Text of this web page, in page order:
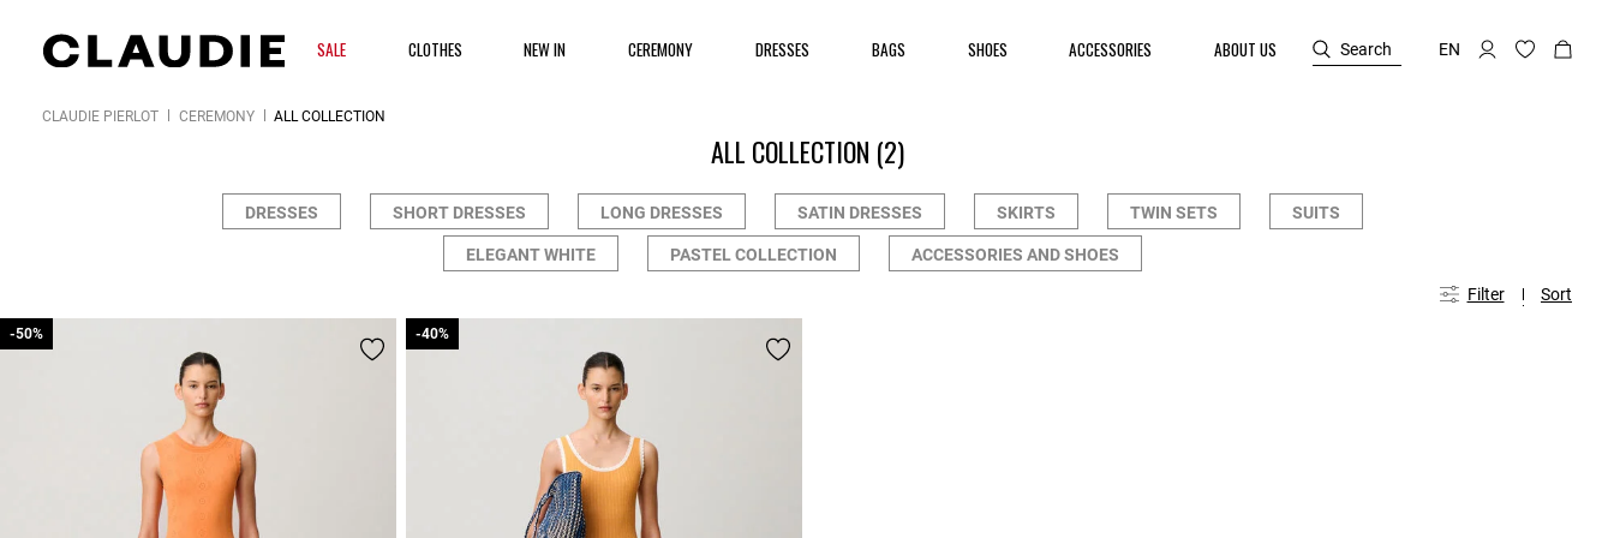
SALE CLOTHES NEW IN CEREMONY DRESSES BAGS SHOES ACCESSORIES ABOUT US Search EN
CLAUDIE PIERLOT CEREMONY ALL COLLECTION
ALL COLLECTION (2)
DRESSES SHORT DRESSES LONG DRESSES SATIN DRESSES SKIRTS TWIN SETS SUITS
ELEGANT WHITE PASTEL COLLECTION ACCESSORIES AND SHOES
Filter Sort
-50%
-50% -40%
-40%